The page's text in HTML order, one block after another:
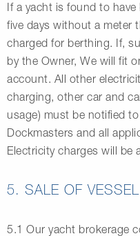
If a yacht is found to
five days without a meter
charged for berthing. If,
by the Owner, We will fit
account. All other
charging, other car and
usage) must be notified
Dockmasters and all
Electricity charges will be
5. SALE OF VESSEL
5.1 Our yacht brokerage